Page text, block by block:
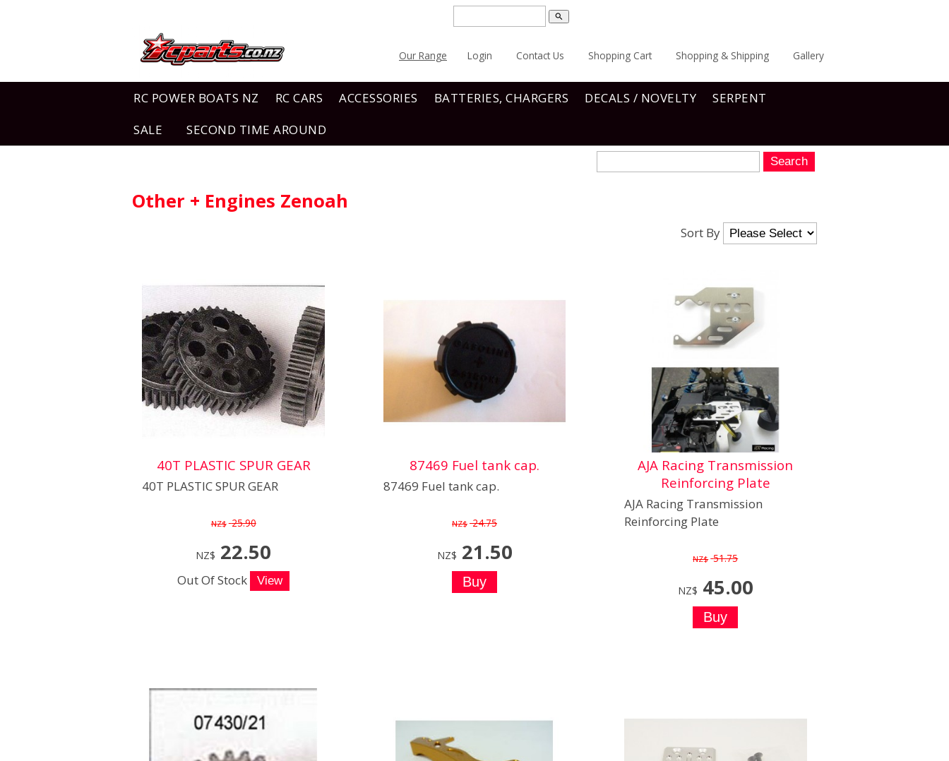
search
Our Range Login Contact Us Shopping Cart Shopping & Shipping Gallery
RC POWER BOATS NZ RC CARS ACCESSORIES BATTERIES, CHARGERS DECALS / NOVELTY
SERPENT
SALE
SECOND TIME AROUND
Other + Engines Zenoah
Sort By
40T PLASTIC SPUR GEAR
40T PLASTIC SPUR GEAR
NZ$ 25.90
NZ$ 22.50
Out Of Stock
87469 Fuel tank cap.
87469 Fuel tank cap.
NZ$ 24.75
NZ$ 21.50
AJA Racing Transmission
Reinforcing Plate
AJA Racing Transmission
Reinforcing Plate
NZ$ 51.75
NZ$ 45.00